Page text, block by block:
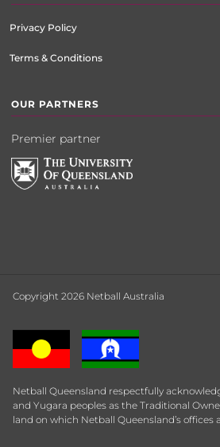
Privacy Policy
Terms & Conditions
OUR PARTNERS
Premier partner
Copyright 2026 Netball Australia
Netball Queensland respectfully
and Yugara peoples as the Traditional
land on which Netball Queensland’s offices